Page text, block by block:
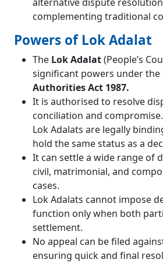
complementing traditional
Powers of Lok Adalat
The Lok Adalat(People’s
significant powers under the
Authorities Act 1987.
It is authorised to resolve
conciliation and
Lok Adalats are legally
hold the same status as a
It can settle a wide range of
civil, matrimonial, and
cases.
Lok Adalats cannot impose
function only when both
settlement.
No appeal can be filed
ensuring quick and final